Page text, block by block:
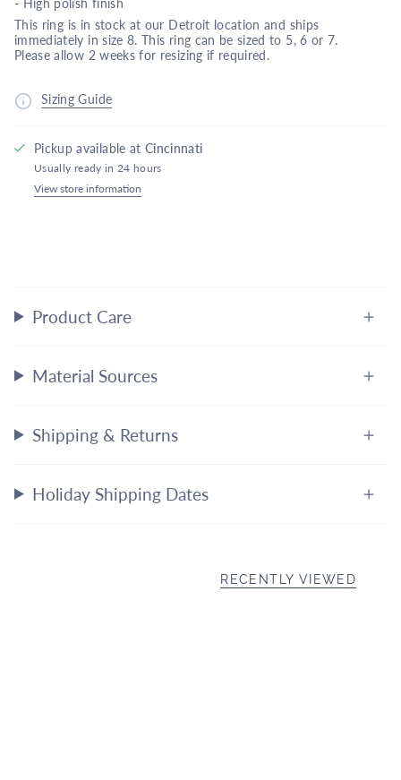
- High polish finish
This ring is in stock at our Detroit location and ships
immediately in size 8. This ring can be sized to 5, 6 or 7.
Please allow 2 weeks for resizing if required.
Sizing Guide
Pickup available at Cincinnati
Usually ready in 24 hours
View store information
Product Care
Material Sources
Shipping & Returns
Holiday Shipping Dates
RECENTLY VIEWED